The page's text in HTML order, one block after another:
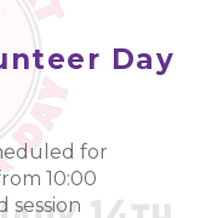
Day
for
10:00
session